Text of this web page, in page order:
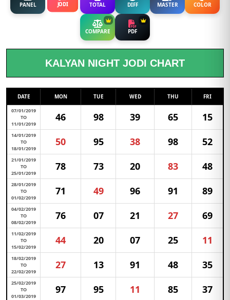
PANEL JODI TOTAL DIFF MASTER COLOR
COMPARE PDF
KALYAN NIGHT JODI CHART
DATE MON TUE WED THU FRI
07/01/2019
TO
11/01/2019
46 98 39 65 15
14/01/2019
TO
18/01/2019
50 95 38 98 52
21/01/2019
TO
25/01/2019
78 73 20 83 48
28/01/2019
TO
01/02/2019
71 49 96 91 89
04/02/2019
TO
08/02/2019
76 07 21 27 69
11/02/2019
TO
15/02/2019
44 20 07 25 11
18/02/2019
TO
22/02/2019
27 13 91 48 35
25/02/2019
TO
01/03/2019
97 95 11 85 37